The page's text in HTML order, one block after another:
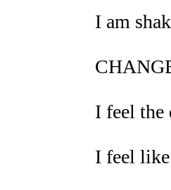
I am
I feel the
I feel